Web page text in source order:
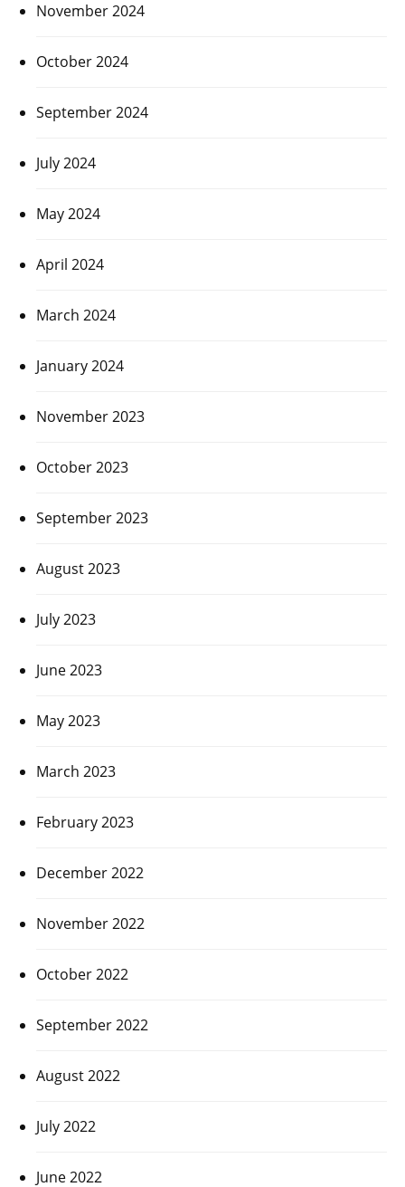
November 2024
October 2024
September 2024
July 2024
May 2024
April 2024
March 2024
January 2024
November 2023
October 2023
September 2023
August 2023
July 2023
June 2023
May 2023
March 2023
February 2023
December 2022
November 2022
October 2022
September 2022
August 2022
July 2022
June 2022